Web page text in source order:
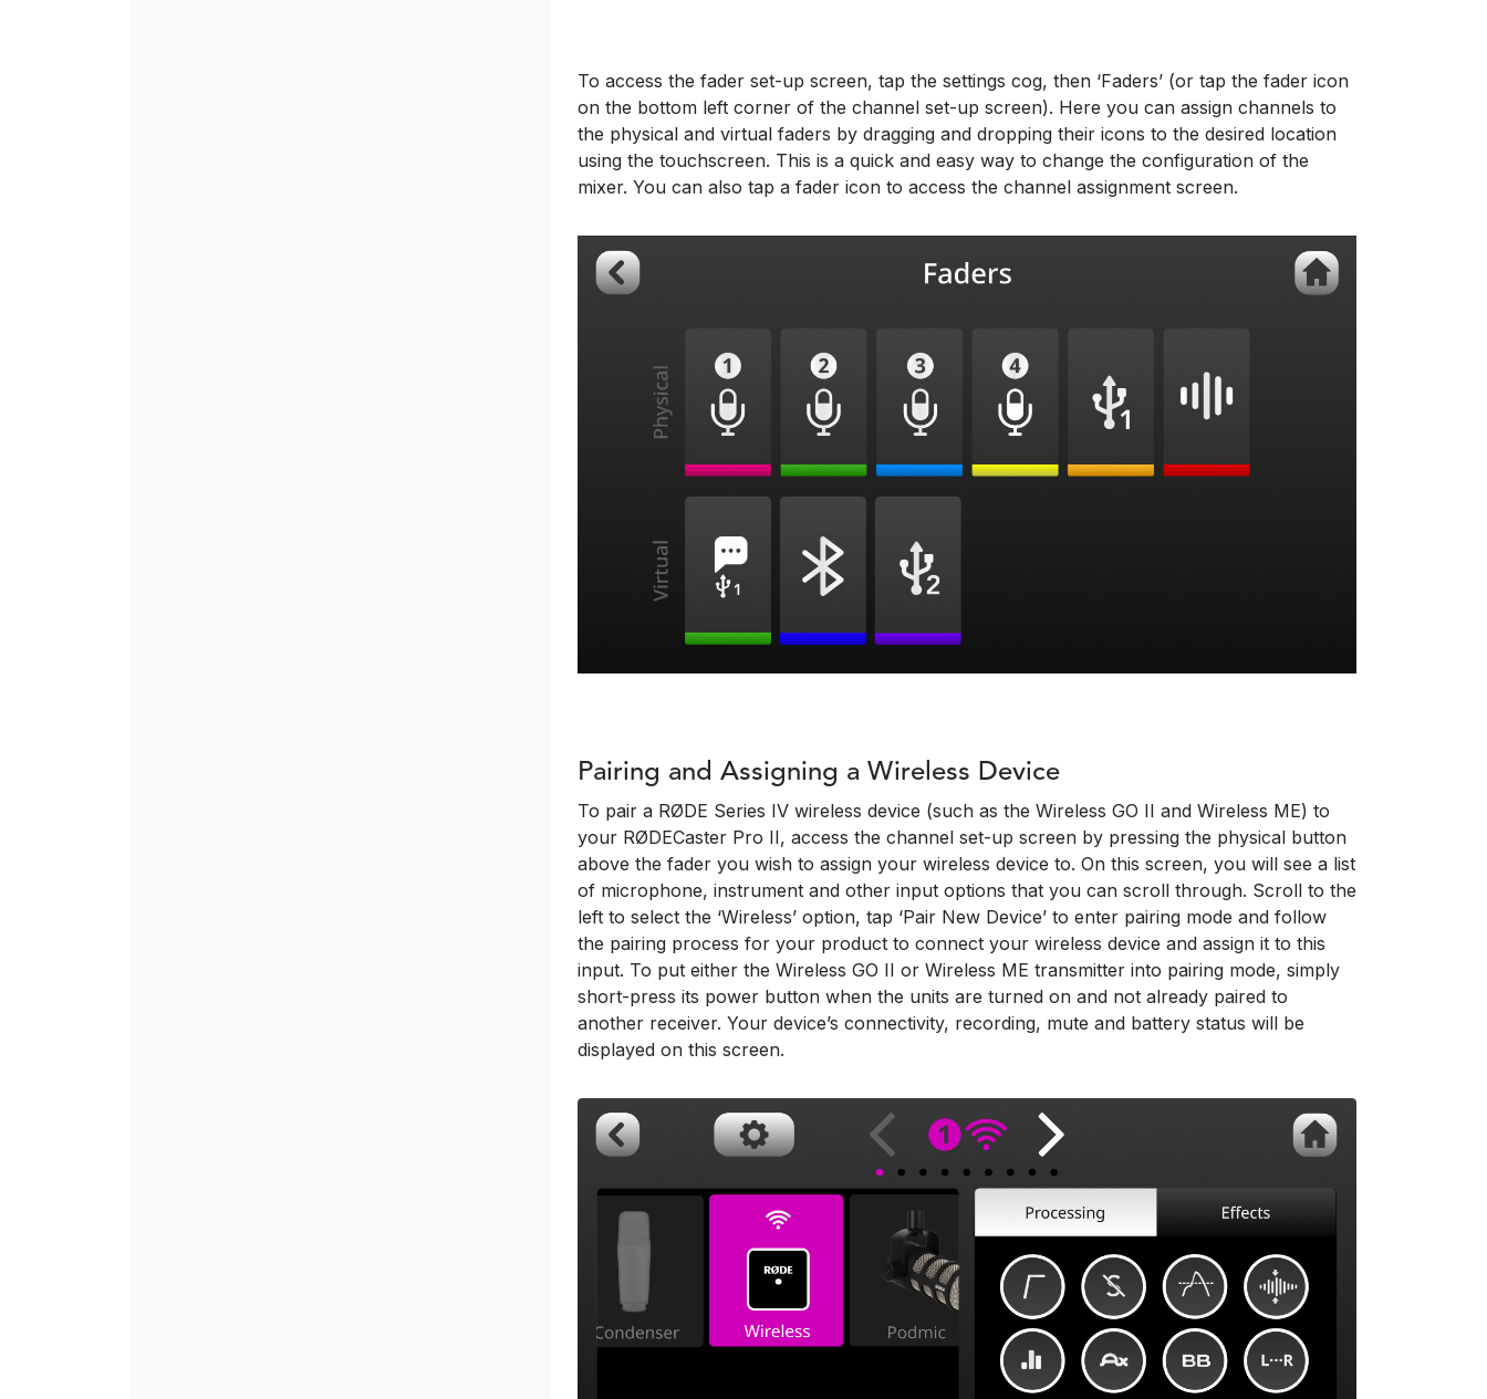
To access the fader set-up screen, tap the settings cog, then ‘Faders’ (or tap the fader icon
on the bottom left corner of the channel set-up screen). Here you can assign channels to
the physical and virtual faders by dragging and dropping their icons to the desired location
using the touchscreen. This is a quick and easy way to change the configuration of the
mixer. You can also tap a fader icon to access the channel assignment screen.
Pairing and Assigning a Wireless Device
To pair a RØDE Series IV wireless device (such as the Wireless GO II and Wireless ME) to
your RØDECaster Pro II, access the channel set-up screen by pressing the physical button
above the fader you wish to assign your wireless device to. On this screen, you will see a list
of microphone, instrument and other input options that you can scroll through. Scroll to the
left to select the ‘Wireless’ option, tap ‘Pair New Device’ to enter pairing mode and follow
the pairing process for your product to connect your wireless device and assign it to this
input. To put either the Wireless GO II or Wireless ME transmitter into pairing mode, simply
short-press its power button when the units are turned on and not already paired to
another receiver. Your device’s connectivity, recording, mute and battery status will be
displayed on this screen.